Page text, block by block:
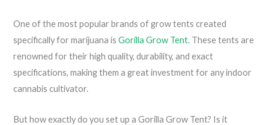
One of the most popular brands of grow tents created
specifically for marijuana isGorilla Grow Tent. These tents are
renowned for their high quality, durability, and exact
specifications, making them a great investment for any indoor
cannabis cultivator.
But how exactly do you set up a Gorilla Grow Tent? Is it